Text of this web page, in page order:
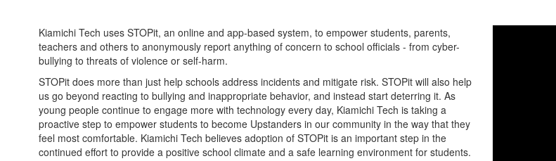
Kiamichi Tech uses STOPit, an online and app-based system, to empower students, parents,
teachers and others to anonymously report anything of concern to school officials - from cyber-
bullying to threats of violence or self-harm.
STOPit does more than just help schools address incidents and mitigate risk. STOPit will also help
us go beyond reacting to bullying and inappropriate behavior, and instead start deterring it. As
young people continue to engage more with technology every day, Kiamichi Tech is taking a
proactive step to empower students to become Upstanders in our community in the way that they
feel most comfortable. Kiamichi Tech believes adoption of STOPit is an important step in the
continued effort to provide a positive school climate and a safe learning environment for students.